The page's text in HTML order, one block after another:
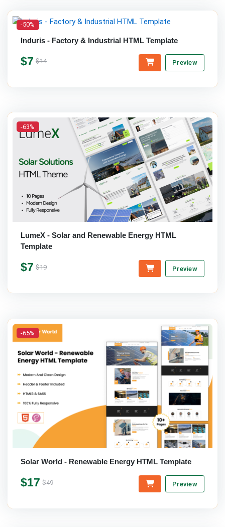
-50%
Induris - Factory & Industrial HTML Template
$7 $14 Preview
-63%
LumeX - Solar and Renewable Energy HTML
Template
$7 $19 Preview
-65%
Solar World - Renewable Energy HTML Template
$17 $49 Preview